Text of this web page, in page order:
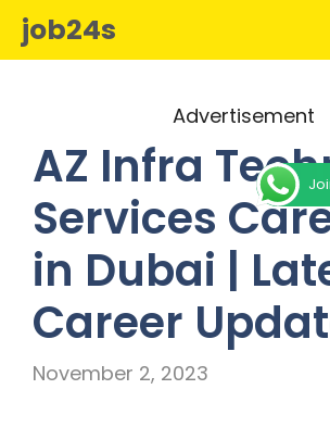
Skipjob24s
Advertisement
AZ Infra
Services
in Dubai |
Career
November 2, 2023